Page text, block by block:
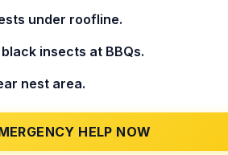
under roofline.
insects at BBQs.
nest area.
HELP NOW